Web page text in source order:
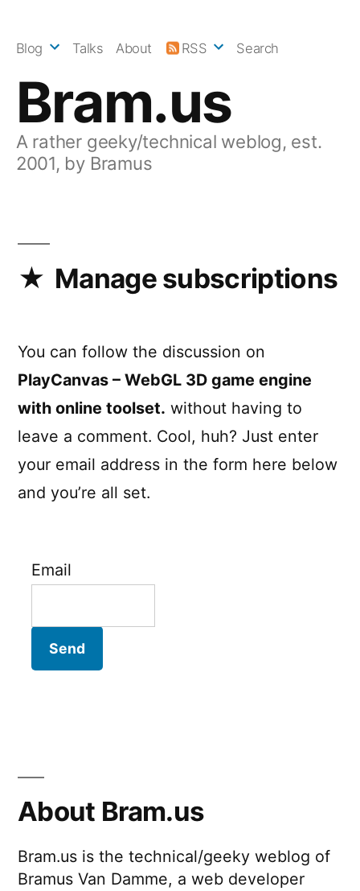
Bram.us
A rather geeky/technical weblog, est.
2001, by Bramus
Blog Talks About RSS Search
Manage subscriptions
You can follow the discussion on
PlayCanvas – WebGL 3D game engine
with online toolset. without having to
leave a comment. Cool, huh? Just enter
your email address in the form here below
and you’re all set.
Email
About Bram.us
Bram.us is the technical/geeky weblog of
Bramus Van Damme, a web developer